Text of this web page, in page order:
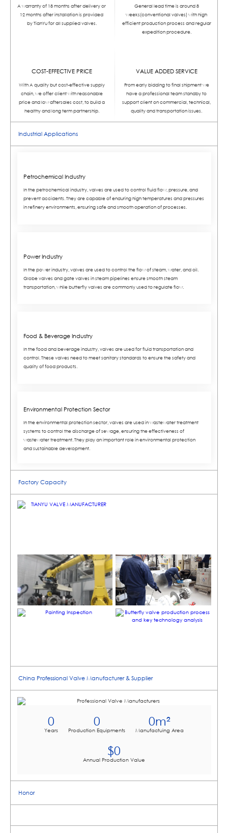
A warranty of 18 months after delivery or
12 months after installation is provided
by TianYu for all supplied valves.
General lead time is around 8
weeks(conventional valves) with high
efficient production process and regular
expedition procedure.
COST-EFFECTIVE PRICE
With A quality but cost-effective supply
chain, we offer client with reasonable
price and low aftersales cost, to build a
healthy and long term partnership.
VALUE ADDED SERVICE
From early bidding to final shipment we
have a professional team standby to
support client on commercial, technical,
quality and transportation issues.
Industrial Applications
Petrochemical Industry
In the petrochemical industry, valves are used to control fluid flow, pressure, and
prevent accidents. They are capable of enduring high temperatures and pressures
in refinery environments, ensuring safe and smooth operation of processes.
Power Industry
In the power industry, valves are used to control the flow of steam, water, and oil.
Globe valves and gate valves in steam pipelines ensure smooth steam
transportation, while butterfly valves are commonly used to regulate flow.
Food & Beverage Industry
In the food and beverage industry, valves are used for fluid transportation and
control. These valves need to meet sanitary standards to ensure the safety and
quality of food products.
Environmental Protection Sector
In the environmental protection sector, valves are used in wastewater treatment
systems to control the discharge of sewage, ensuring the effectiveness of
wastewater treatment. They play an important role in environmental protection
and sustainable development.
Factory Capacity
China Professional Valve Manufacturer & Supplier
Years
0
Production Equipments
0
Manufactuing Area
0m²
Annual Production Value
$0
Honor